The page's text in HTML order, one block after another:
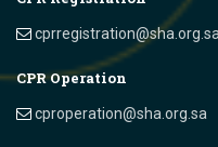
cprregistration@sha.org.sa
CPR Operation
cproperation@sha.org.sa